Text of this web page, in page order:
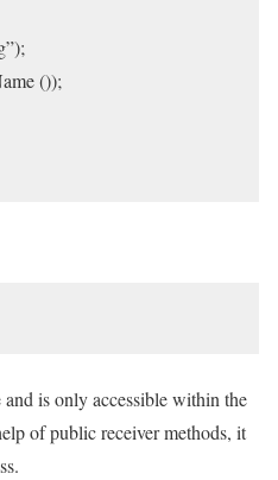
());
is only accessible within the
of public receiver methods, it